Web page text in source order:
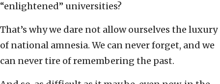
“enlightened” universities?
That’s why we dare not allow ourselves the luxury
of national amnesia. We can never forget, and we
can never tire of remembering the past.